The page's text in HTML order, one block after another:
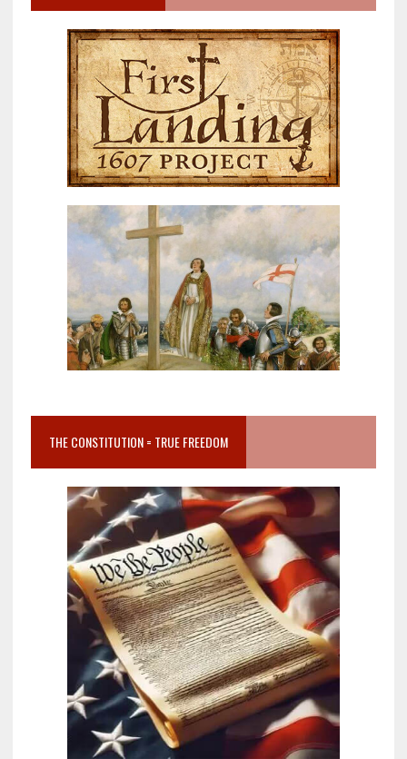
THE CONSTITUTION = TRUE FREEDOM